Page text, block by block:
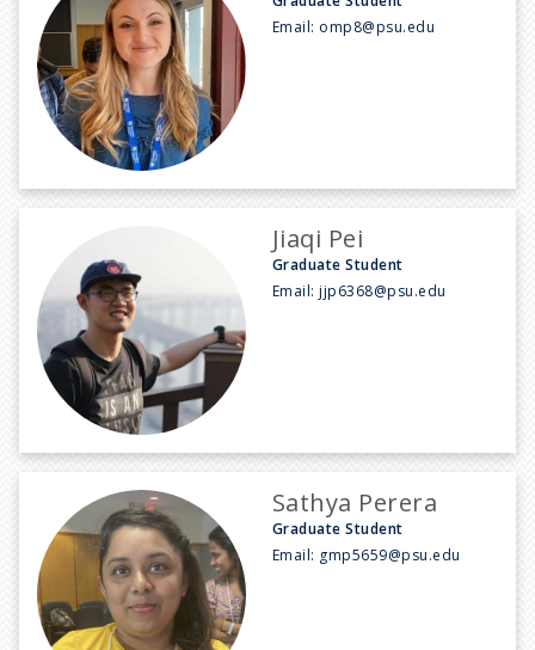
Email: omp8@psu.edu
Jiaqi Pei
Graduate Student
Email:jjp6368@psu.edu
Sathya Perera
Graduate Student
Email: gmp5659@psu.edu